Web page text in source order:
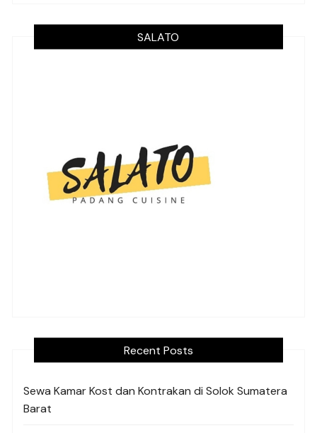
SALATO
Recent Posts
Sewa Kamar Kost dan Kontrakan di Solok Sumatera
Barat